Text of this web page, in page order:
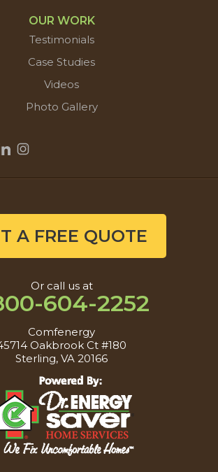
OUR WORK
Testimonials
Case Studies
Videos
Photo Gallery
A FREE QUOTE
Or call us at
604-2252
Comfenergy
Oakbrook Ct #180
Sterling, VA 20166